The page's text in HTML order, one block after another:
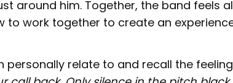
around him. Together, the band feels
to work together to create an
personally relate to and recall the